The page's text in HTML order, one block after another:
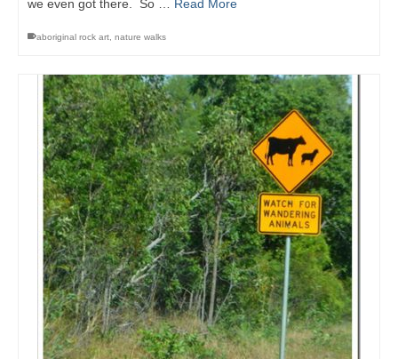
we even got there. So … Read More
aboriginal rock art, nature walks